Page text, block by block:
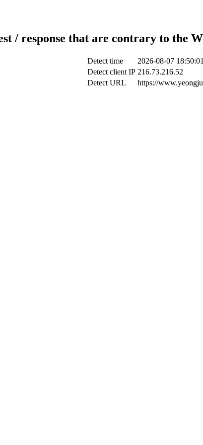
/ response that are contrary to the
Detect time
2026-08-07 18:50:01
Detect client IP 216.73.216.52
Detect URL
https://